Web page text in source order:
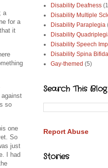
a
for a
it
so
one
So
just
I had
Disability Deafness
Disability Multiple
Disability Paraplegia
Disability
Disability Speech
Disability Spina Bifida
Gay-themed (5)
Search This Blog
Report Abuse
Stories